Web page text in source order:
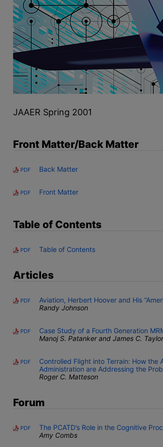
JAAER Spring 2001
Front Matter/Back Matter
PDF Back Matter
PDF Front Matter
Table of Contents
PDF Table of Contents
Articles
PDF
Aviation, Herbert Hoover and His
Randy Johnson
PDF
Case Study of a Fourth Generation
Manoj S. Patanker and James C. Taylor
PDF
Controlled Flight into Terrain: How the
Administration are Addressing the
Roger C. Matteson
Forum
PDF
The PCATD’s Role in the Cognitive
Amy Combs